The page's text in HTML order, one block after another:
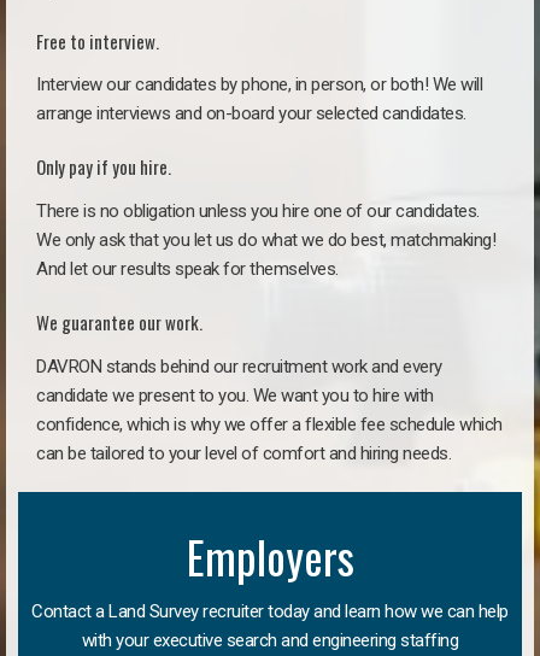
Free to interview.
Interview our candidates by phone, in person, or both! We will
arrange interviews and on-board your selected candidates.
Only pay if you hire.
There is no obligation unless you hire one of our candidates.
We only ask that you let us do what we do best, matchmaking!
And let our results speak for themselves.
We guarantee our work.
DAVRON stands behind our recruitment work and every
candidate we present to you. We want you to hire with
confidence, which is why we offer a flexible fee schedule which
can be tailored to your level of comfort and hiring needs.
Employers
Contact a Land Survey recruiter today and learn how we can help
with your executive search and engineering staffing